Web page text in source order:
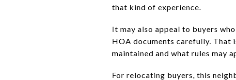
that kind of experience.
It may also appeal to buyers
HOA documents carefully. That
maintained and what rules may
For relocating buyers, this